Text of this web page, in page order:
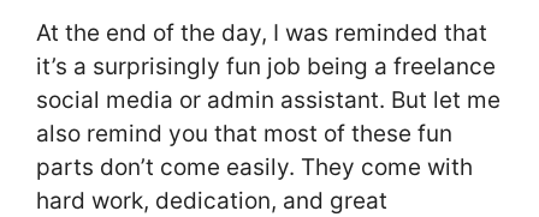
At the end of the day, I was reminded that
it’s a surprisingly fun job being a freelance
social media or admin assistant. But let me
also remind you that most of these fun
parts don’t come easily. They come with
hard work, dedication, and great